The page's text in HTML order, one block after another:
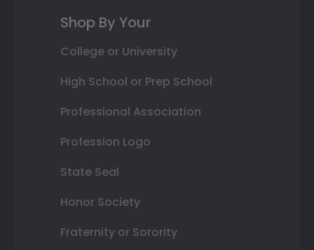
Shop By Your
College or University
High School or Prep School
Professional Association
Profession Logo
State Seal
Honor Society
Fraternity or Sorority